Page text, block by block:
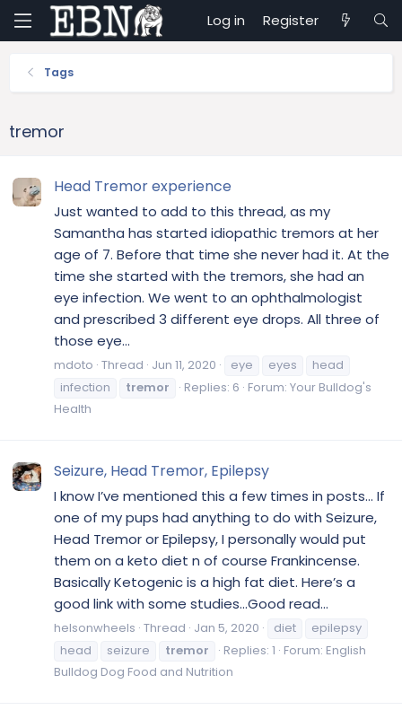
Log in Register
Tags
tremor
Head Tremor experience
Just wanted to add to this thread, as my
Samantha has started idiopathic tremors at her
age of 7. Before that time she never had it. At the
time she started with the tremors, she had an
eye infection. We went to an ophthalmologist
and prescribed 3 different eye drops. All three of
those eye...
mdoto Thread Jun 11, 2020 eye eyes
head
infection
tremor Replies: 6 Forum: Your Bulldog's
Health
Seizure, Head Tremor, Epilepsy
I know I’ve mentioned this a few times in posts... If
one of my pups had anything to do with Seizure,
Head Tremor or Epilepsy, I personally would put
them on a keto diet n of course Frankincense.
Basically Ketogenic is a high fat diet. Here’s a
good link with some studies...Good read...
helsonwheels Thread Jan 5, 2020 diet
epilepsy
head
seizure tremor Replies: 1 Forum: English
Bulldog Dog Food and Nutrition